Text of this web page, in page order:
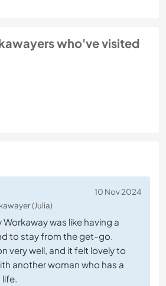
who've visited
10 Nov 2024
(Julia)
Workaway was like having a
to stay from the get-go.
very well, and it felt lovely to
another woman who has a